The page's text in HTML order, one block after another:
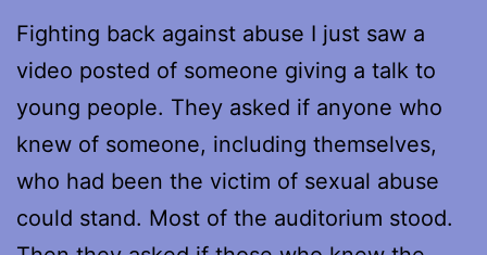
Fighting back against abuse I just saw a
video posted of someone giving a talk to
young people. They asked if anyone who
knew of someone, including themselves,
who had been the victim of sexual abuse
could stand. Most of the auditorium stood.